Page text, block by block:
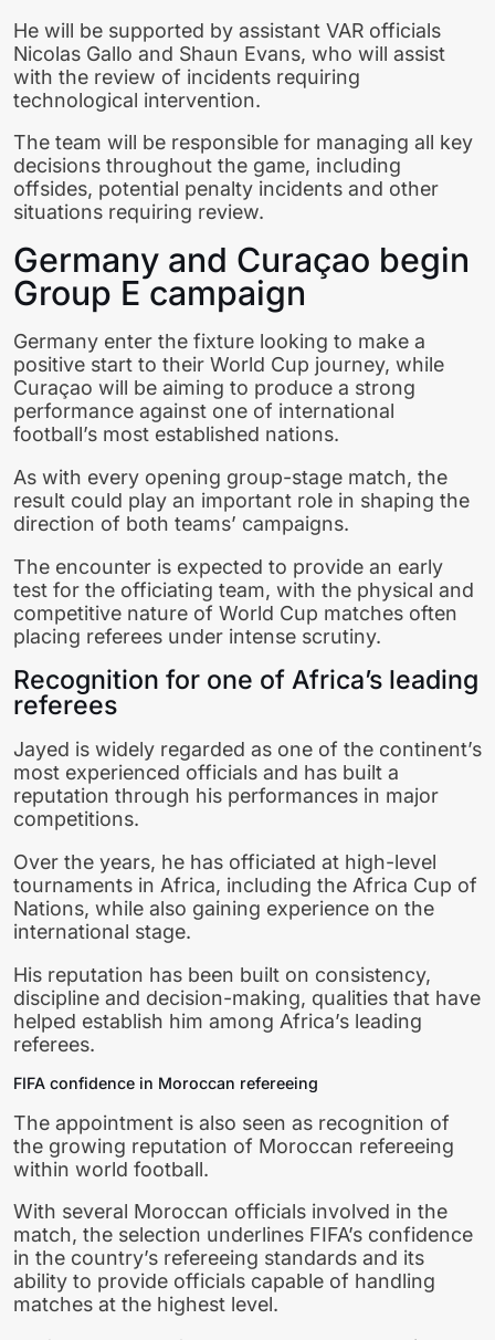
He will be supported by assistant VAR officials
Nicolas Gallo and Shaun Evans, who will assist
with the review of incidents requiring
technological intervention.
The team will be responsible for managing all key
decisions throughout the game, including
offsides, potential penalty incidents and other
situations requiring review.
Germany and Curaçao begin
Group E campaign
Germany enter the fixture looking to make a
positive start to their World Cup journey, while
Curaçao will be aiming to produce a strong
performance against one of international
football’s most established nations.
As with every opening group-stage match, the
result could play an important role in shaping the
direction of both teams’ campaigns.
The encounter is expected to provide an early
test for the officiating team, with the physical and
competitive nature of World Cup matches often
placing referees under intense scrutiny.
Recognition for one of Africa’s leading
referees
Jayed is widely regarded as one of the continent’s
most experienced officials and has built a
reputation through his performances in major
competitions.
Over the years, he has officiated at high-level
tournaments in Africa, including the Africa Cup of
Nations, while also gaining experience on the
international stage.
His reputation has been built on consistency,
discipline and decision-making, qualities that have
helped establish him among Africa’s leading
referees.
FIFA confidence in Moroccan refereeing
The appointment is also seen as recognition of
the growing reputation of Moroccan refereeing
within world football.
With several Moroccan officials involved in the
match, the selection underlines FIFA’s confidence
in the country’s refereeing standards and its
ability to provide officials capable of handling
matches at the highest level.